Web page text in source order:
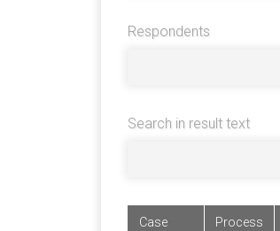
Respondents
Search in result text
Case
Process